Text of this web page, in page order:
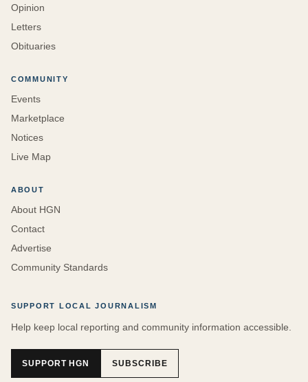
Opinion
Letters
Obituaries
COMMUNITY
Events
Marketplace
Notices
Live Map
ABOUT
About HGN
Contact
Advertise
Community Standards
SUPPORT LOCAL JOURNALISM
Help keep local reporting and community information accessible.
SUPPORT HGN SUBSCRIBE